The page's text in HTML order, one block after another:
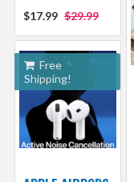
$17.99 $29.99
Free
Shipping!